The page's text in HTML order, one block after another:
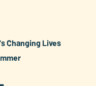
Changing Lives